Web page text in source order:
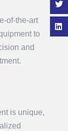
of-the-art
to
and
is unique,